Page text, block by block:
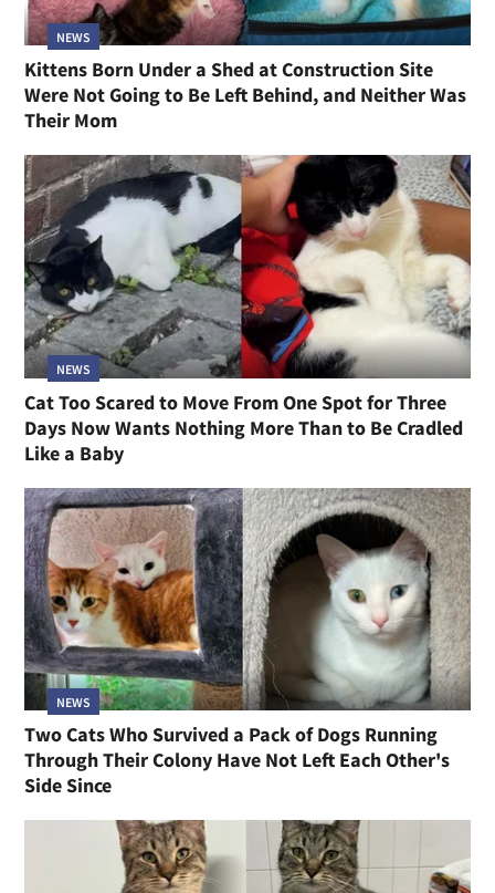
NEWS
Kittens Born Under a Shed at Construction Site
Were Not Going to Be Left Behind, and Neither Was
Their Mom
NEWS
Cat Too Scared to Move From One Spot for Three
Days Now Wants Nothing More Than to Be Cradled
Like a Baby
NEWS
Two Cats Who Survived a Pack of Dogs Running
Through Their Colony Have Not Left Each Other's
Side Since